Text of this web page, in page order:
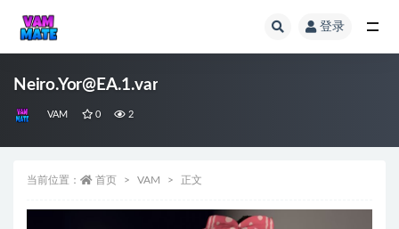
登录
Neiro.Yor@EA.1.var
VAM 0 2
当前位置： 首页 VAM 正文